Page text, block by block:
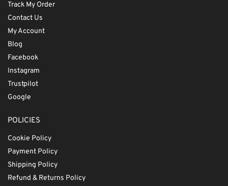
Track My Order
Contact Us
My Account
Blog
Facebook
Instagram
Trustpilot
Google
POLICIES
Cookie Policy
Payment Policy
Shipping Policy
Refund & Returns Policy